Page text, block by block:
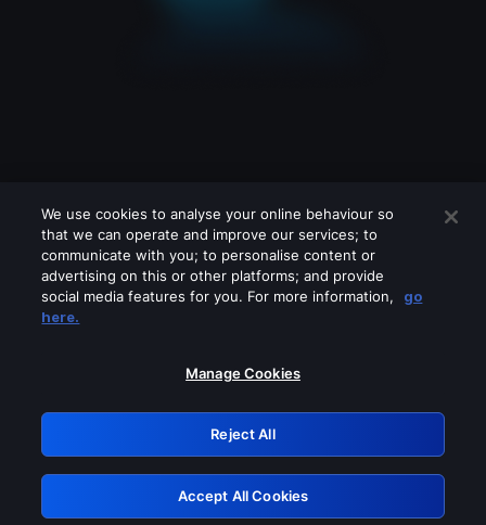
Please turn off any of these services
GRN: 0.951c2117.1786360321.9af0836b
Retry
We use cookies to analyse your online behaviour so
that we can operate and improve our services; to
communicate with you; to personalise content or
advertising on this or other platforms; and provide
social media features for you. For more information,
go
here.
Manage Cookies
Reject All
Accept All Cookies